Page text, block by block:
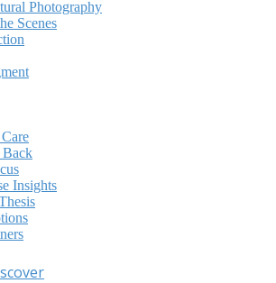
Photography
Scenes
Insights